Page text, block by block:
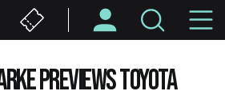
PREVIEWS TOYOTA